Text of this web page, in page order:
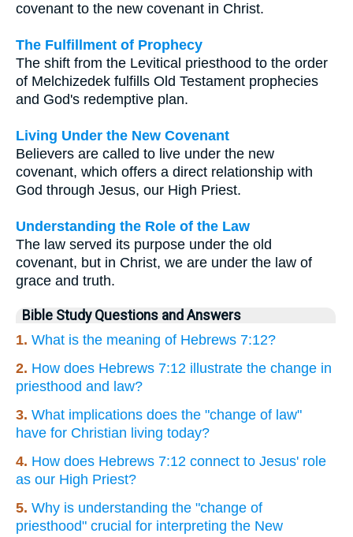
covenant to the new covenant in Christ.
The Fulfillment of Prophecy
The shift from the Levitical priesthood to the order
of Melchizedek fulfills Old Testament prophecies
and God's redemptive plan.
Living Under the New Covenant
Believers are called to live under the new
covenant, which offers a direct relationship with
God through Jesus, our High Priest.
Understanding the Role of the Law
The law served its purpose under the old
covenant, but in Christ, we are under the law of
grace and truth.
Bible Study Questions and Answers
1. What is the meaning of Hebrews 7:12?
2. How does Hebrews 7:12 illustrate the change in
priesthood and law?
3. What implications does the "change of law"
have for Christian living today?
4. How does Hebrews 7:12 connect to Jesus' role
as our High Priest?
5. Why is understanding the "change of
priesthood" crucial for interpreting the New